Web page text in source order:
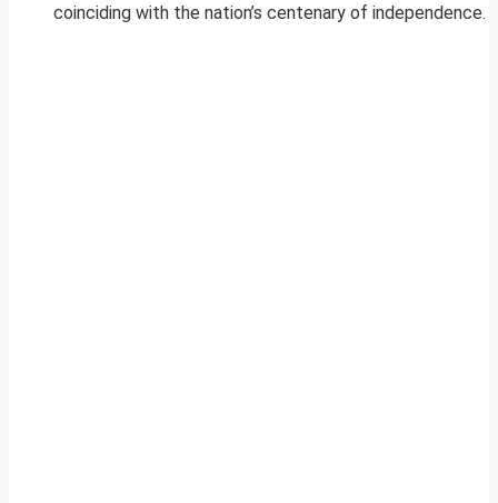
coinciding with the nation’s centenary of independence.